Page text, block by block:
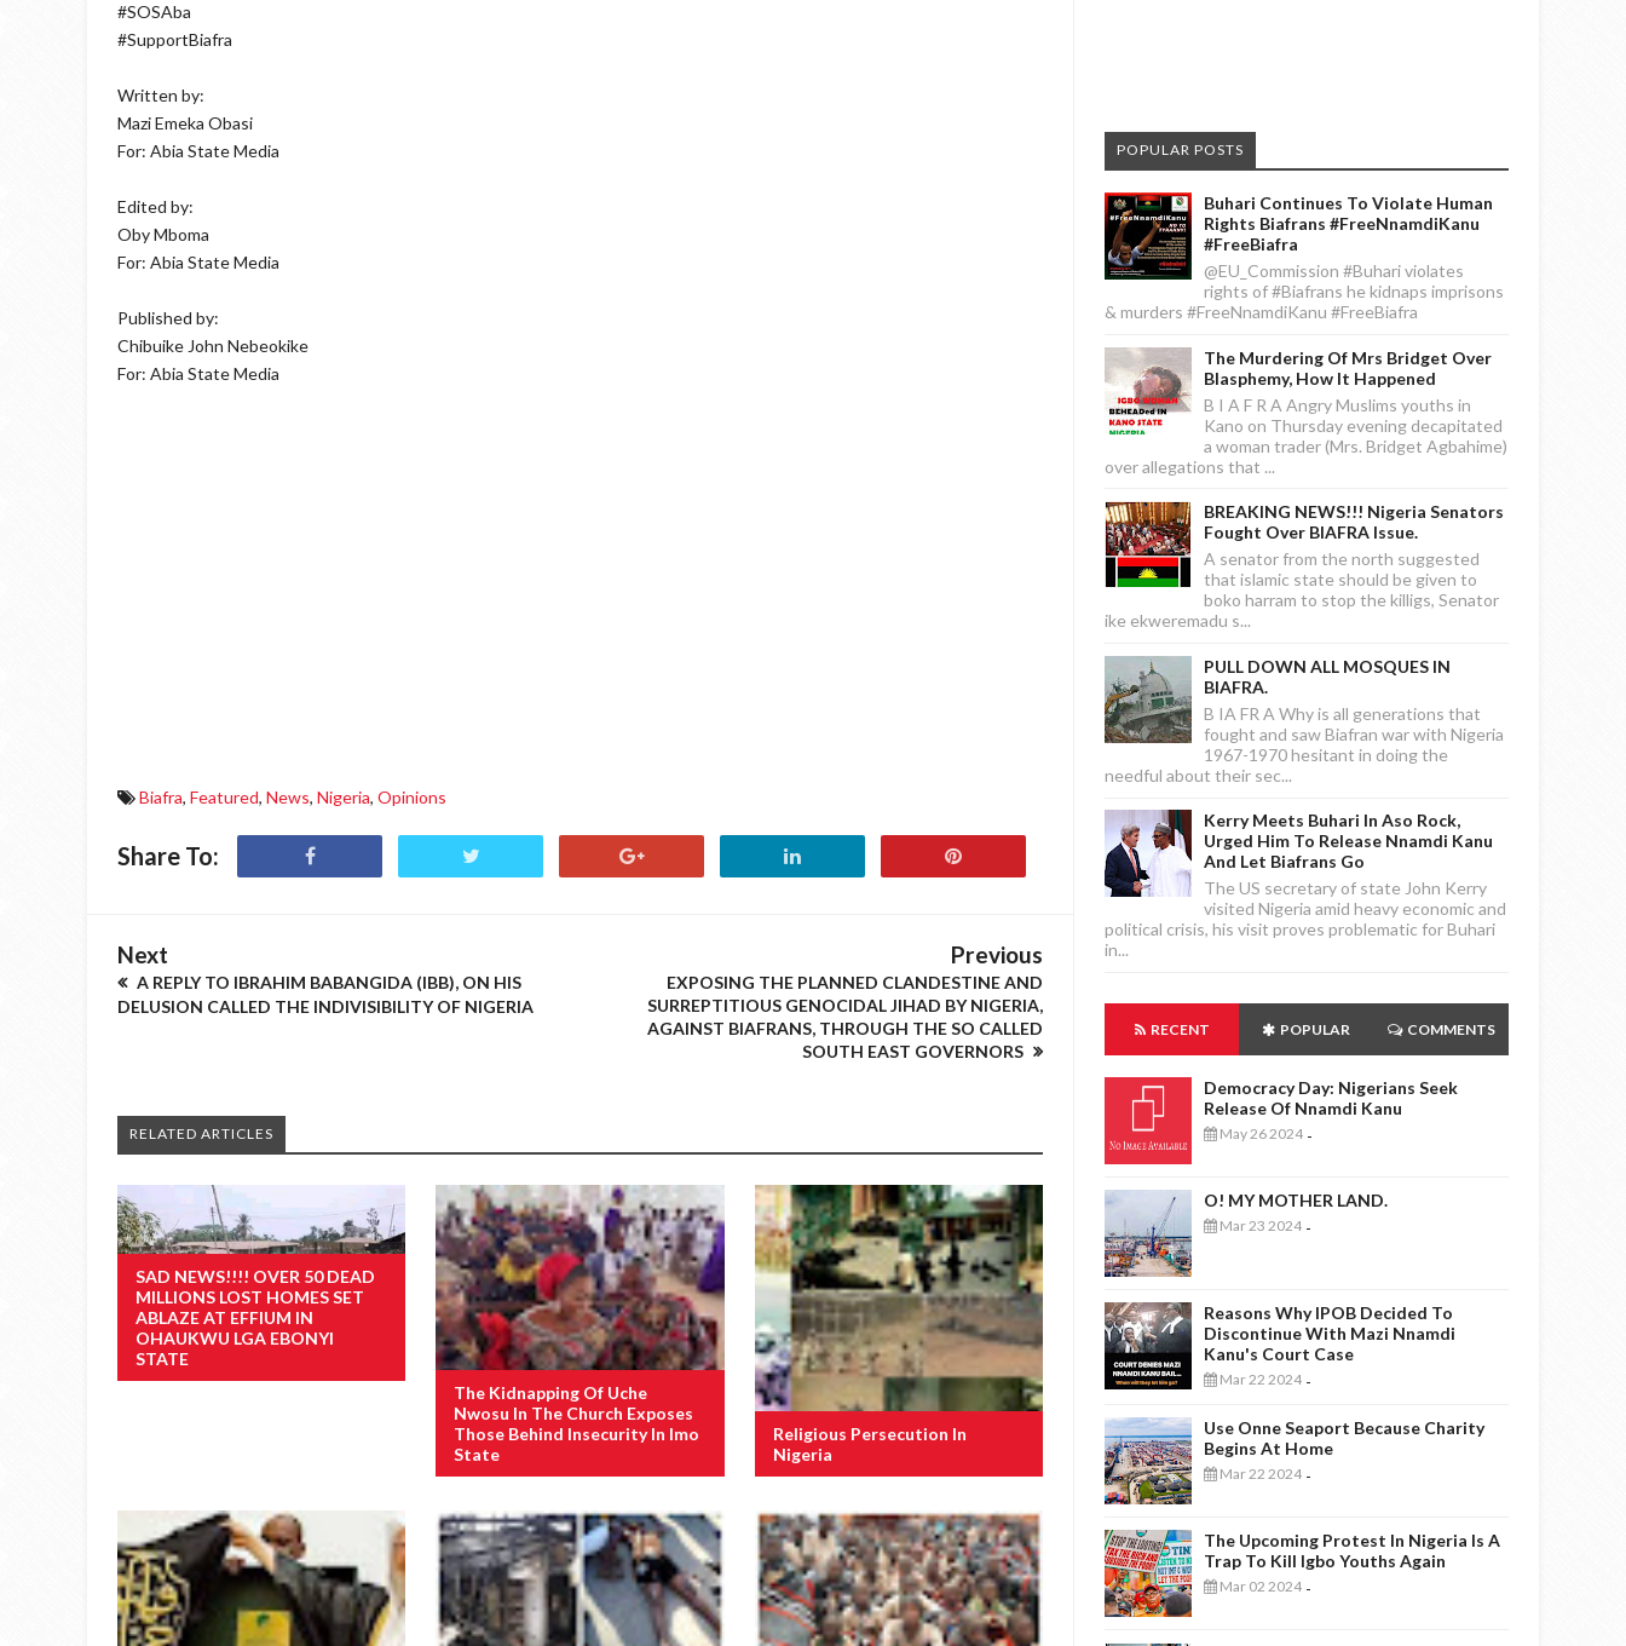
#SOSAba
#SupportBiafra
Written by:
Mazi Emeka Obasi
For: Abia State Media
Edited by:
Oby Mboma
For: Abia State Media
Published by:
Chibuike John Nebeokike
For: Abia State Media
Biafra, Featured, News, Nigeria, Opinions
Share To:
Next
A REPLY TO IBRAHIM BABANGIDA (IBB), ON HIS
DELUSION CALLED THE INDIVISIBILITY OF NIGERIA
Previous
EXPOSING THE PLANNED CLANDESTINE AND
SURREPTITIOUS GENOCIDAL JIHAD BY NIGERIA,
AGAINST BIAFRANS, THROUGH THE SO CALLED
SOUTH EAST GOVERNORS
RELATED ARTICLES
SAD NEWS!!!! OVER 50 DEAD
MILLIONS LOST HOMES SET
ABLAZE AT EFFIUM IN
OHAUKWU LGA EBONYI
STATE
The Kidnapping Of Uche
Nwosu In The Church Exposes
Those Behind Insecurity In Imo
State
Religious Persecution In
Nigeria
POPULAR POSTS
Buhari Continues To Violate Human
Rights Biafrans #FreeNnamdiKanu
#FreeBiafra
@EU_Commission #Buhari violates
rights of #Biafrans he kidnaps imprisons
& murders #FreeNnamdiKanu #FreeBiafra
The Murdering Of Mrs Bridget Over
Blasphemy, How It Happened
B I A F R A Angry Muslims youths in
Kano on Thursday evening decapitated
a woman trader (Mrs. Bridget Agbahime)
over allegations that ...
BREAKING NEWS!!! Nigeria Senators
Fought Over BIAFRA Issue.
A senator from the north suggested
that islamic state should be given to
boko harram to stop the killigs, Senator
ike ekweremadu s...
PULL DOWN ALL MOSQUES IN
BIAFRA.
B IA FR A Why is all generations that
fought and saw Biafran war with Nigeria
1967-1970 hesitant in doing the
needful about their sec...
Kerry Meets Buhari In Aso Rock,
Urged Him To Release Nnamdi Kanu
And Let Biafrans Go
The US secretary of state John Kerry
visited Nigeria amid heavy economic and
political crisis, his visit proves problematic for Buhari
in...
RECENT POPULAR COMMENTS
Democracy Day: Nigerians Seek
Release Of Nnamdi Kanu
May 26 2024 -
O! MY MOTHER LAND.
Mar 23 2024 -
Reasons Why IPOB Decided To
Discontinue With Mazi Nnamdi
Kanu's Court Case
Mar 22 2024 -
Use Onne Seaport Because Charity
Begins At Home
Mar 22 2024 -
The Upcoming Protest In Nigeria Is A
Trap To Kill Igbo Youths Again
Mar 02 2024 -